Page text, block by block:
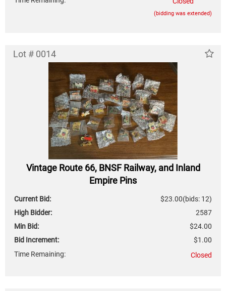
(bidding was extended)
Lot # 0014
Vintage Route 66, BNSF Railway, and Inland
Empire Pins
Current Bid: (bids: 12)
$23.00
High Bidder:
2587
Min Bid:
$24.00
Bid Increment:
$1.00
Time Remaining:
Closed